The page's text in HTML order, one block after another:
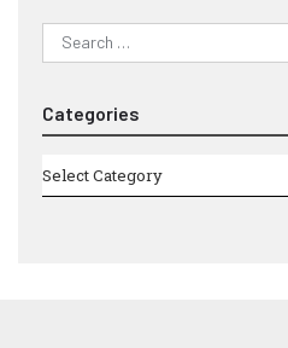
Search
for:
Categories
Categories
Select Category